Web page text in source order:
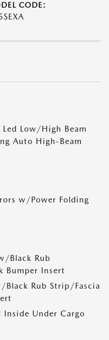
CODE:
Low/High Beam
Auto High-Beam
w/Power Folding
Black Rub
Bumper Insert
Black Rub Strip/Fascia
Inside Under Cargo